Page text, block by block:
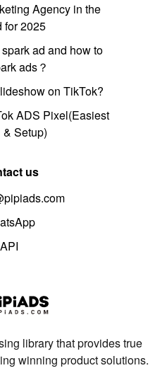
Agency in the
for 2025
ad and how to
ads？
on TikTok?
ADS Pixel(Easiest
Setup)
us
API
library that provides true
winning product solutions.